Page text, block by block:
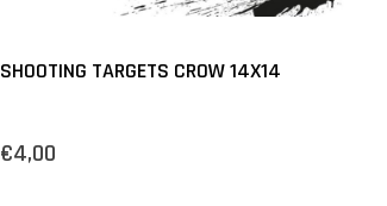
SHOOTING TARGETS CROW 14X14
€4,00